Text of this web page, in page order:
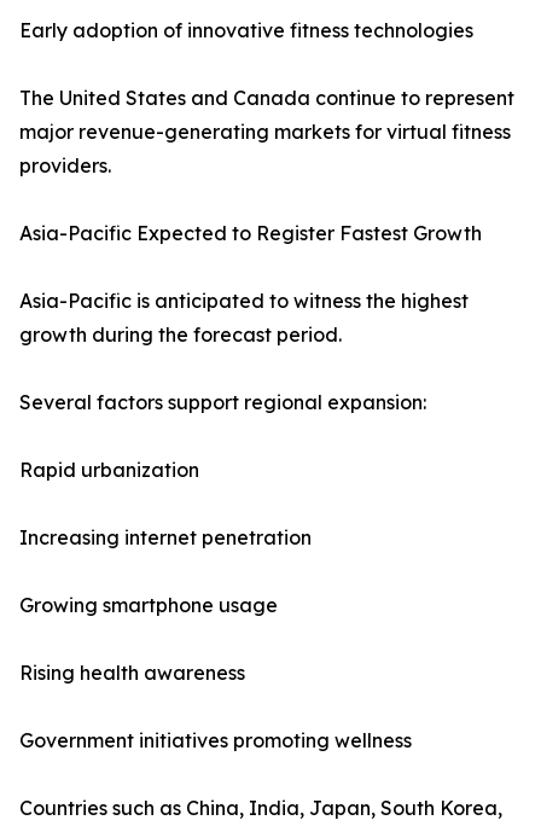
Early adoption of innovative fitness technologies
The United States and Canada continue to represent
major revenue-generating markets for virtual fitness
providers.
Asia-Pacific Expected to Register Fastest Growth
Asia-Pacific is anticipated to witness the highest
growth during the forecast period.
Several factors support regional expansion:
Rapid urbanization
Increasing internet penetration
Growing smartphone usage
Rising health awareness
Government initiatives promoting wellness
Countries such as China, India, Japan, South Korea,